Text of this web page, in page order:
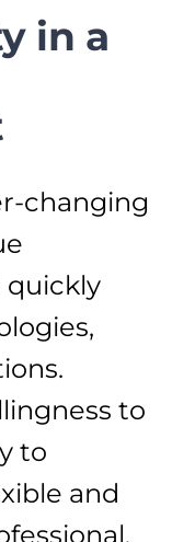
in a
changing
quickly
to
to
and